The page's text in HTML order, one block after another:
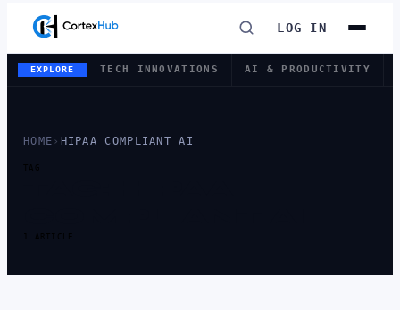
LOG IN
EXPLORE TECH INNOVATIONS AI & PRODUCTIVITY
HOME › HIPAA COMPLIANT AI
TAG
1 ARTICLE